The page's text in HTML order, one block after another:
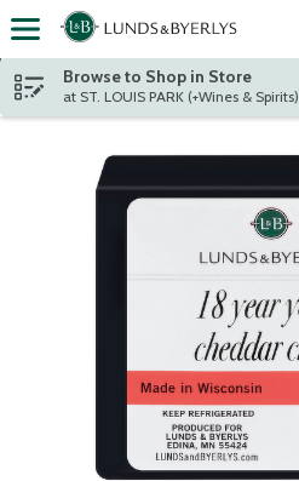
Skip header to page content
Browse to Shop in Store
at ST. LOUIS PARK (+Wines & Spirits)